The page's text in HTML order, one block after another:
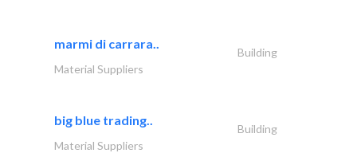
marmi di carrara..
Building
Material Suppliers
big blue trading..
Building
Material Suppliers